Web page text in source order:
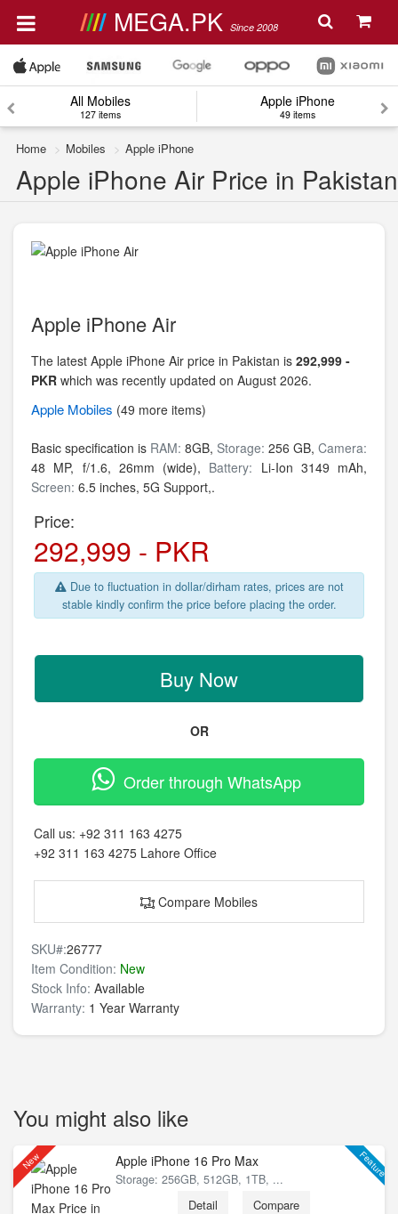
MEGA.PK Since 2008
All Mobiles
127 items
Apple iPhone
49 items
Home Mobiles Apple iPhone
Apple iPhone Air Price in Pakistan
Apple iPhone Air
The latest Apple iPhone Air price in Pakistan is 292,999 -
PKR which was recently updated on August 2026.
Apple Mobiles (49 more items)
Basic specification is RAM: 8GB, Storage: 256 GB, Camera:
48 MP, f/1.6, 26mm (wide), Battery: Li-Ion 3149 mAh,
Screen: 6.5 inches, 5G Support,.
Price:
292,999 - PKR
Due to fluctuation in dollar/dirham rates, prices are not
stable kindly confirm the price before placing the order.
Buy Now
OR
Order through WhatsApp
Call us: +92 311 163 4275
+92 311 163 4275 Lahore Office
Compare Mobiles
SKU#:26777
Item Condition: New
Stock Info: Available
Warranty: 1 Year Warranty
You might also like
New Feature
Apple iPhone 16 Pro Max
Storage: 256GB, 512GB, 1TB, ...
Detail Compare